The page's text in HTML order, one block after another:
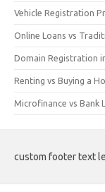
Vehicle Registration
Online Loans vs
Domain Registration
Renting vs Buying a
Microfinance vs Bank
custom footer text